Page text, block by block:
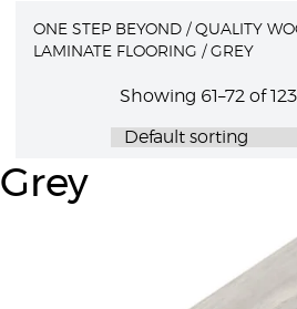
ONE STEP BEYOND /QUALITY
LAMINATE FLOORING /GREY
Showing 61–72 of
Grey